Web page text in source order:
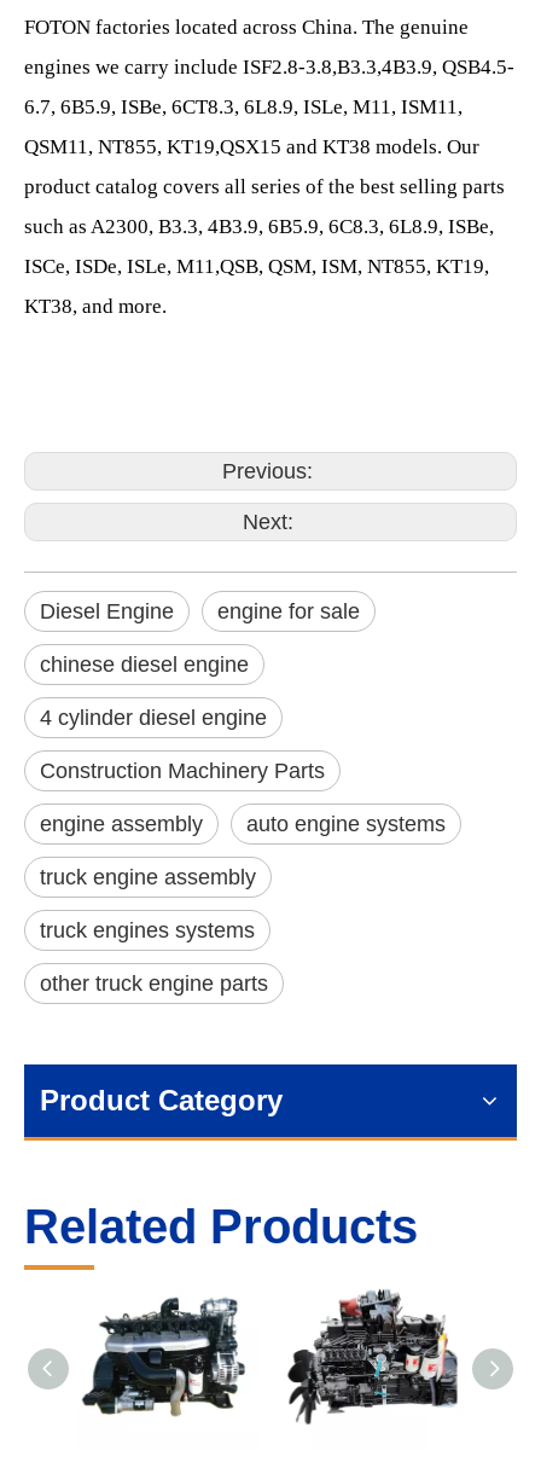
FOTON factories located across China. The genuine
engines we carry include ISF2.8-3.8,B3.3,4B3.9, QSB4.5-
6.7, 6B5.9, ISBe, 6CT8.3, 6L8.9, ISLe, M11, ISM11,
QSM11, NT855, KT19,QSX15 and KT38 models. Our
product catalog covers all series of the best selling parts
such as A2300, B3.3, 4B3.9, 6B5.9, 6C8.3, 6L8.9, ISBe,
ISCe, ISDe, ISLe, M11,QSB, QSM, ISM, NT855, KT19,
KT38, and more.
Previous:
Next:
Diesel Engine engine for sale
chinese diesel engine
4 cylinder diesel engine
Construction Machinery Parts
engine assembly auto engine systems
truck engine assembly
truck engines systems
other truck engine parts
Product Category
Related Products